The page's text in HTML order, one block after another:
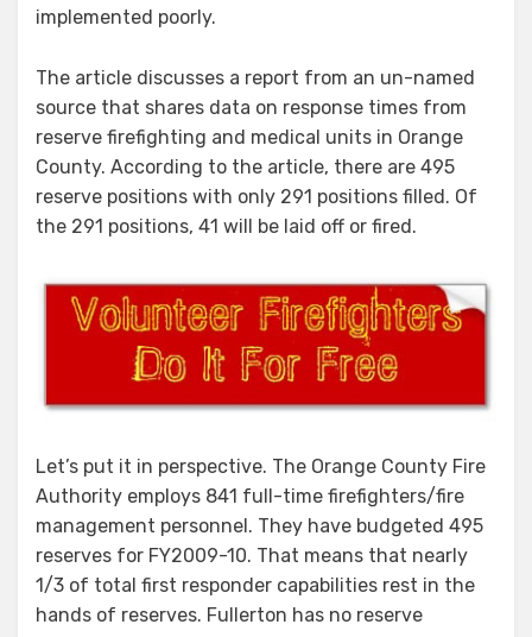
Fire
Authority’s
First
Responders
–
implemented poorly.
The article discusses a report from an un-named
source that shares data on response times from
reserve firefighting and medical units in Orange
County. According to the article, there are 495
reserve positions with only 291 positions filled. Of
the 291 positions, 41 will be laid off or fired.
Let’s put it in perspective. The Orange County Fire
Authority employs 841 full-time firefighters/fire
management personnel. They have budgeted 495
reserves for FY2009-10. That means that nearly
1/3 of total first responder capabilities rest in the
hands of reserves. Fullerton has no reserve